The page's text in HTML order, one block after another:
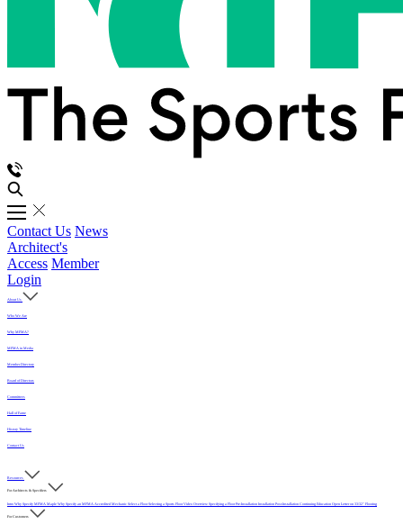
Contact Us News
Architect's
Access Member
Login
About Us
Who We Are
Why MFMA?
MFMA in Media
Member Directory
Board of Directors
Committees
Hall of Fame
History Timeline
Contact Us
Resources
For Architects & Specifiers
Intro Why Specify MFMA Maple Why Specify an MFMA Accredited Mechanic Select a FloorSelecting a Sports Floor Video Overview Specifying a FloorPre-Installation Installation Post-Installation Continuing Education Open Letter on 33/32" Flooring
For Customers